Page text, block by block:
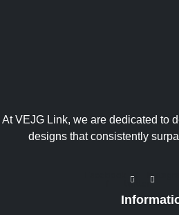
At VEJG Link, we are dedicated to
designs that consistently
X-
twitter